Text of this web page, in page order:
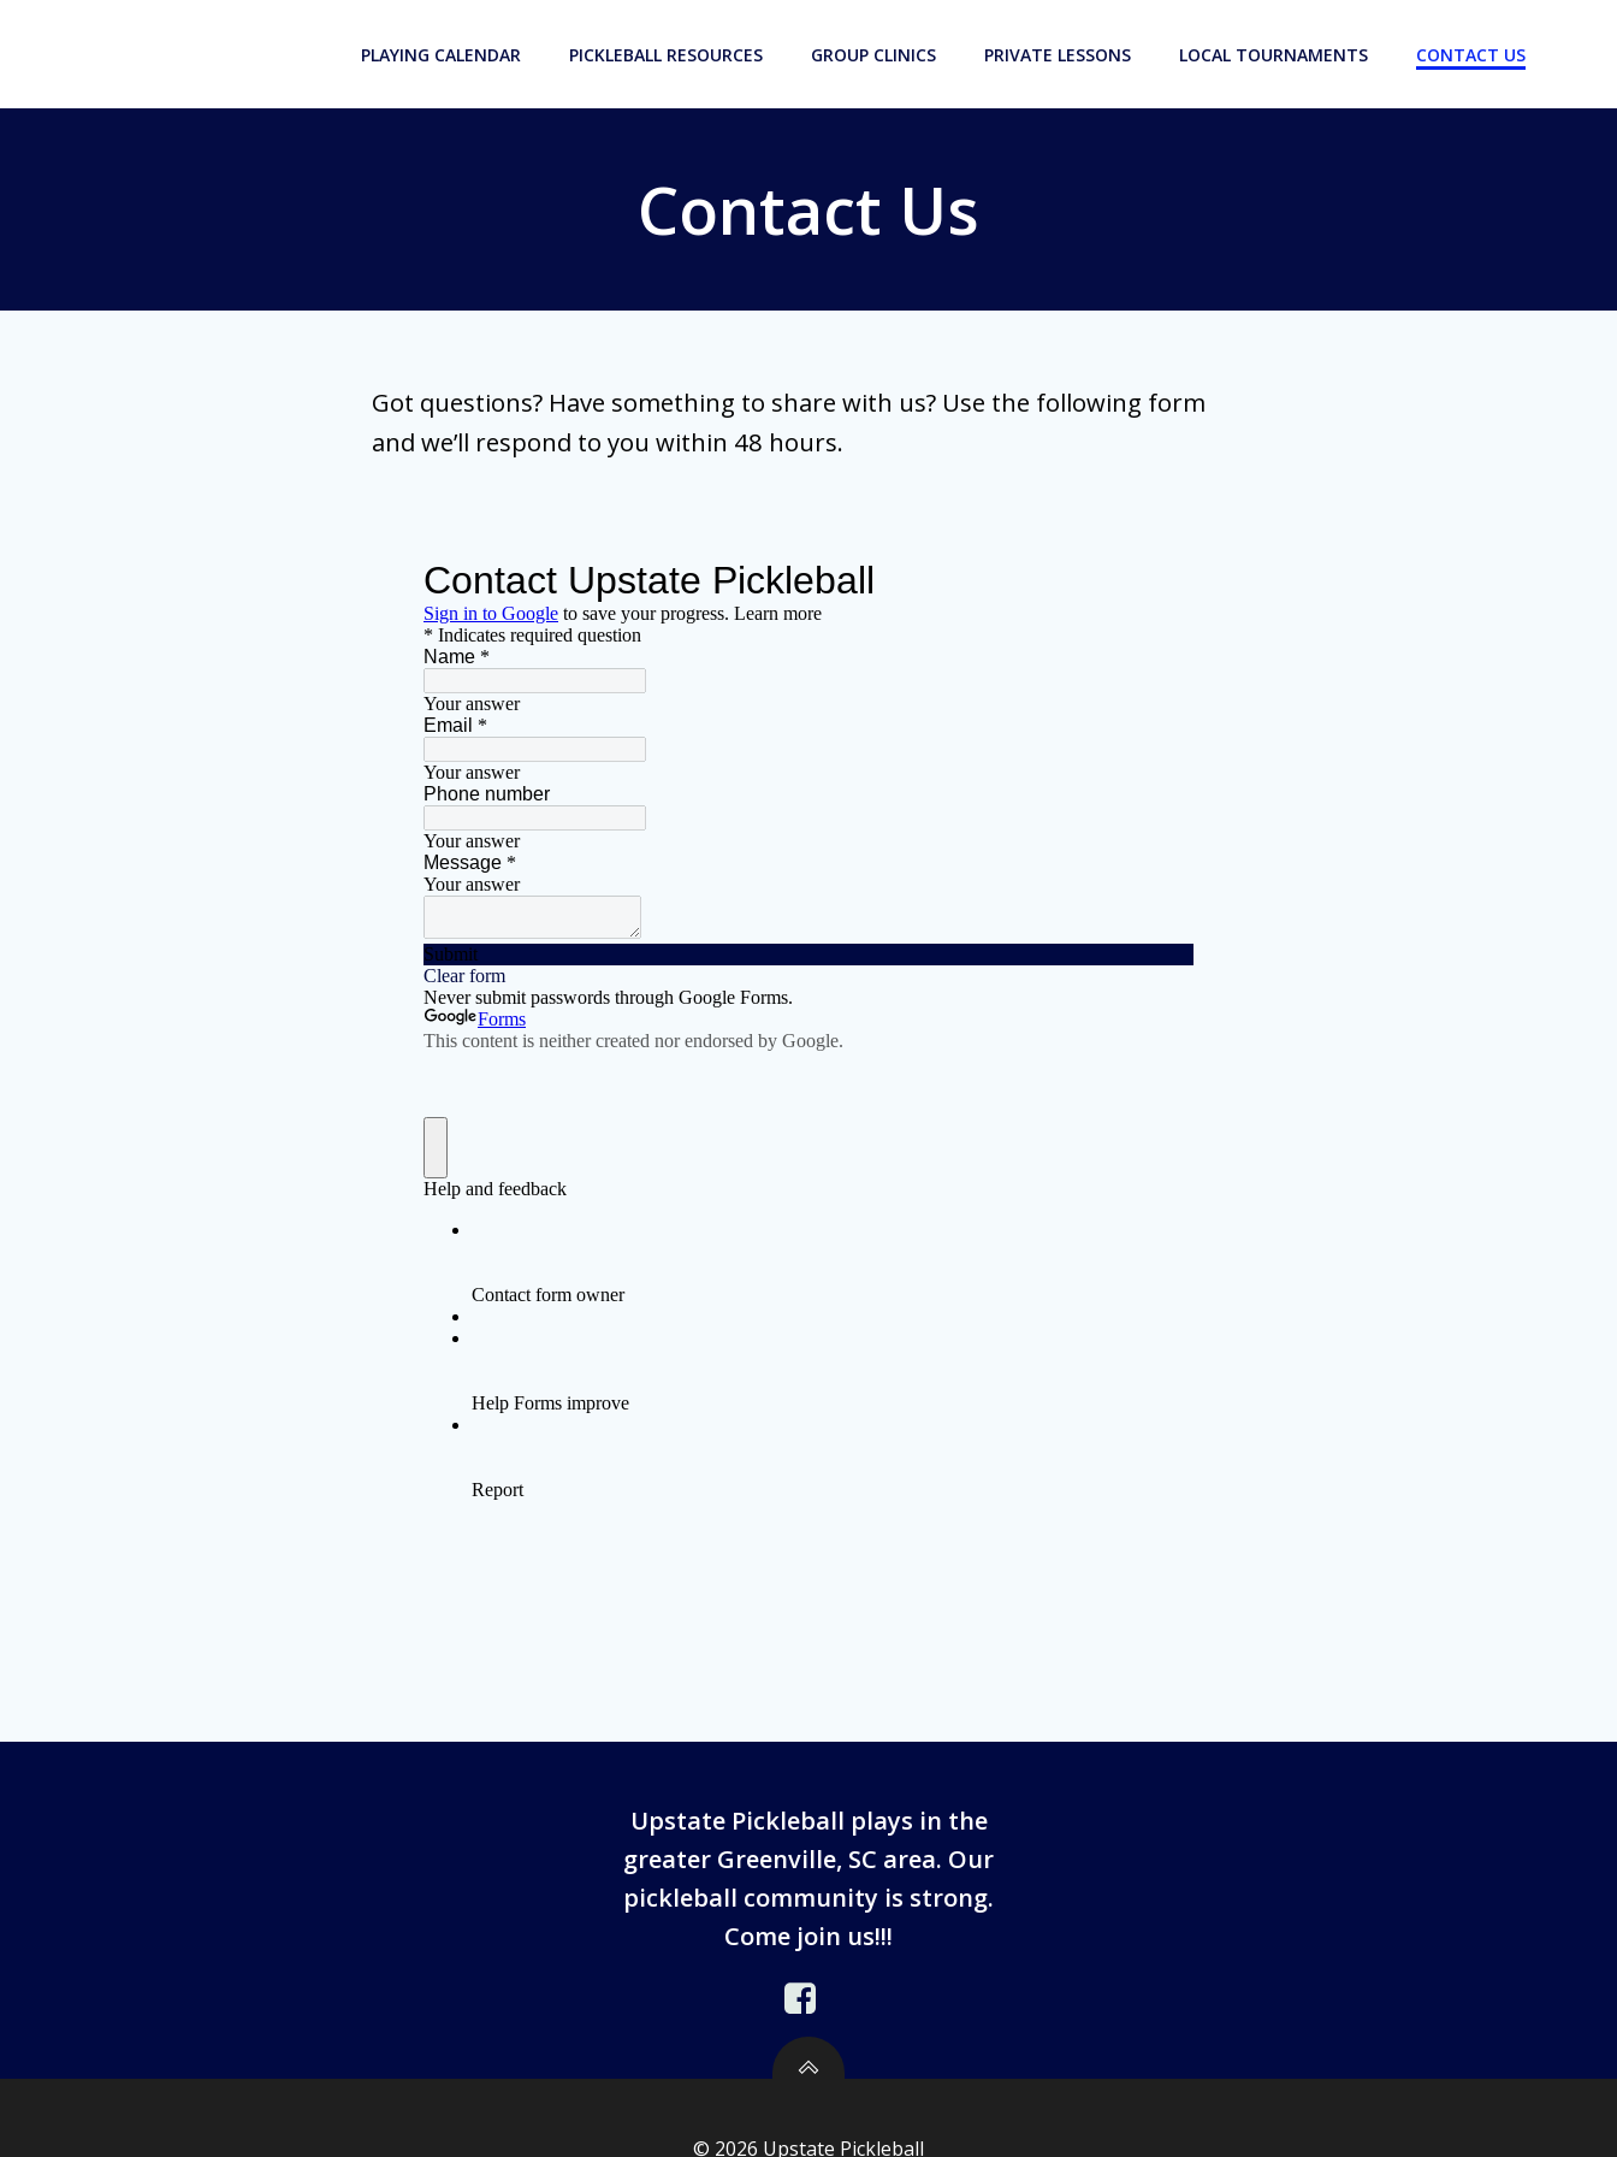
PLAYING CALENDAR PICKLEBALL RESOURCES GROUP CLINICS PRIVATE LESSONS LOCAL TOURNAMENTS CONTACT US
Contact Us
Got questions? Have something to share with us? Use the following form
and we’ll respond to you within 48 hours.
Upstate Pickleball plays in the
greater Greenville, SC area. Our
pickleball community is strong.
Come join us!!!
© 2026 Upstate Pickleball